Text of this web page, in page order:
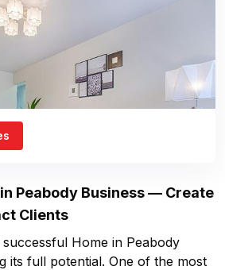
Peabody Business — Create
Clients
Home in Peabody
its full potential. One of the most